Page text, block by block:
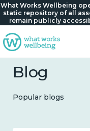
What Works Wellbeing
static repository of all
remain publicly
Blog
Popular blogs